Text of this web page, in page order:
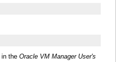
in the Oracle VM Manager User's